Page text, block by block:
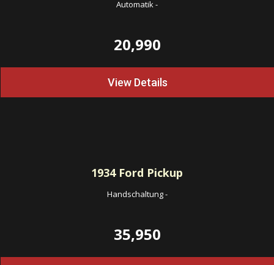
Automatik-
20,990
View Details
1934Ford Pickup
Handschaltung-
35,950